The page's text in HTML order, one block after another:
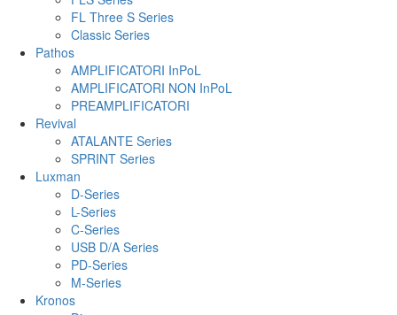
FL Three S Series
Classic Series
Pathos
AMPLIFICATORI InPoL
AMPLIFICATORI NON InPoL
PREAMPLIFICATORI
Revival
ATALANTE Series
SPRINT Series
Luxman
D-Series
L-Series
C-Series
USB D/A Series
PD-Series
M-Series
Kronos